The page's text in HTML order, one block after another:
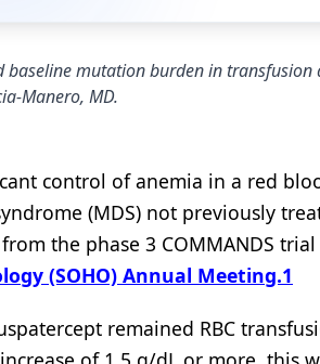
mutation burden in
Manero, MD.
control of anemia in a red
(MDS) not previously
the phase 3 COMMANDS trial
(SOHO) Annual Meeting.1
remained RBC